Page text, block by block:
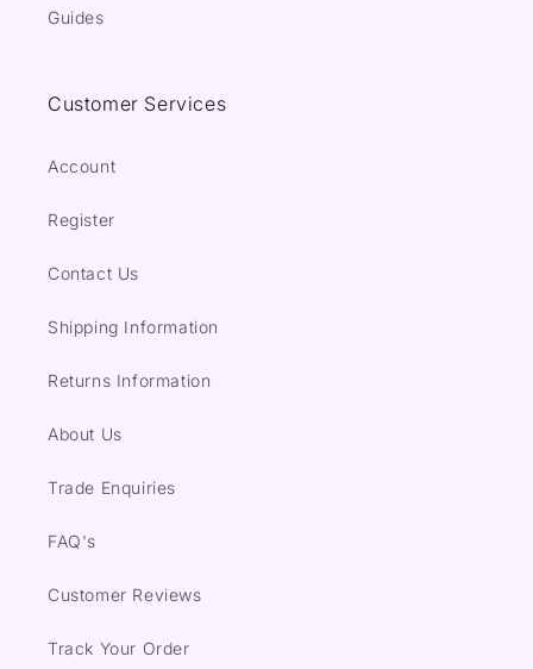
Guides
Customer Services
Account
Register
Contact Us
Shipping Information
Returns Information
About Us
Trade Enquiries
FAQ's
Customer Reviews
Track Your Order